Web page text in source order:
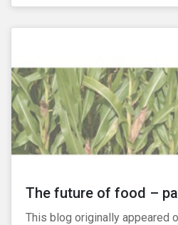
shareholders, stakeholders
The future of food –
This blog originally appeared